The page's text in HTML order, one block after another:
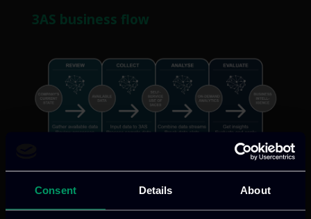
Consent Details About
3AS business flow
3AS features